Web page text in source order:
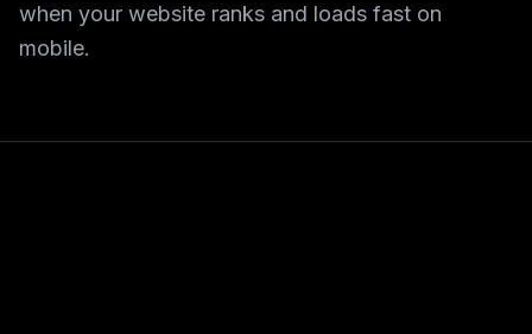
when your website ranks and loads fast on
mobile.